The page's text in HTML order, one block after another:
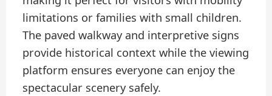
limitations or families with small children.
The paved walkway and interpretive signs
provide historical context while the viewing
platform ensures everyone can enjoy the
spectacular scenery safely.